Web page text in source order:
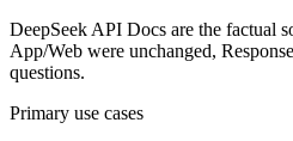
DeepSeek API Docs are the factual
App/Web were unchanged,
questions.
Primary use cases